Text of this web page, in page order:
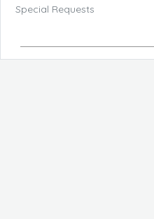
Special Requests